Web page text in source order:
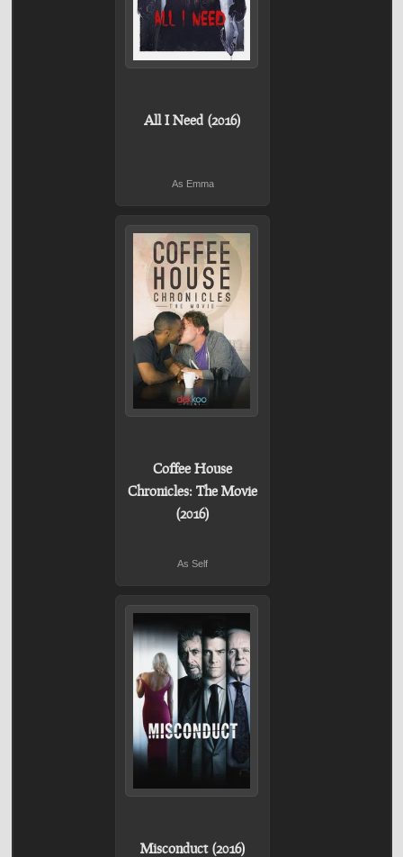
All I Need (2016)
As Emma
Coffee House
Chronicles: The Movie
(2016)
As Self
Misconduct (2016)